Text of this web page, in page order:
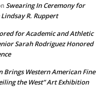
Swearing In Ceremony for
R. Ruppert
for Academic and Athletic
Sarah Rodriguez Honored
Brings Western American Fine
the West” Art Exhibition